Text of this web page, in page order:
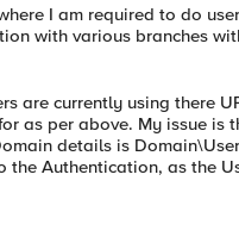
I am required to do
with various branches
are currently using there
as per above. My issue is
details is
Authentication, as the